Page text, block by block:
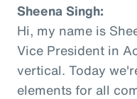
Sheena Singh:
Hi, my name is
Vice President in
vertical. Today
elements for all